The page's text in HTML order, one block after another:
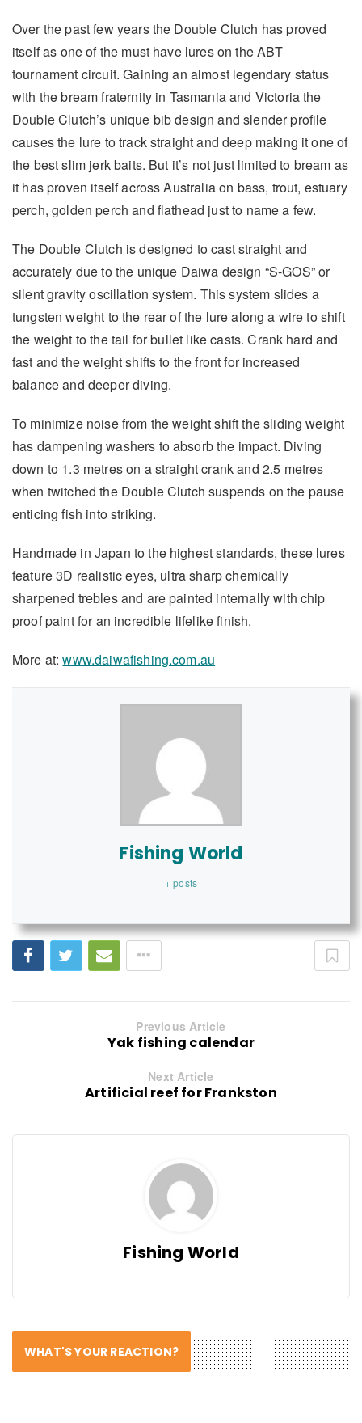
Over the past few years the Double Clutch has proved
itself as one of the must have lures on the ABT
tournament circuit. Gaining an almost legendary status
with the bream fraternity in Tasmania and Victoria the
Double Clutch’s unique bib design and slender profile
causes the lure to track straight and deep making it one of
the best slim jerk baits. But it’s not just limited to bream as
it has proven itself across Australia on bass, trout, estuary
perch, golden perch and flathead just to name a few.
The Double Clutch is designed to cast straight and
accurately due to the unique Daiwa design “S-GOS” or
silent gravity oscillation system. This system slides a
tungsten weight to the rear of the lure along a wire to shift
the weight to the tail for bullet like casts. Crank hard and
fast and the weight shifts to the front for increased
balance and deeper diving.
To minimize noise from the weight shift the sliding weight
has dampening washers to absorb the impact. Diving
down to 1.3 metres on a straight crank and 2.5 metres
when twitched the Double Clutch suspends on the pause
enticing fish into striking.
Handmade in Japan to the highest standards, these lures
feature 3D realistic eyes, ultra sharp chemically
sharpened trebles and are painted internally with chip
proof paint for an incredible lifelike finish.
More at:www.daiwafishing.com.au
Fishing World
+ posts
Previous Article
Yak fishing calendar
Next Article
Artificial reef for Frankston
Fishing World
WHAT'S YOUR REACTION?